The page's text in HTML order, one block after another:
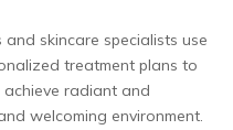
skincare specialists use
treatment plans to
achieve radiant and
welcoming environment.